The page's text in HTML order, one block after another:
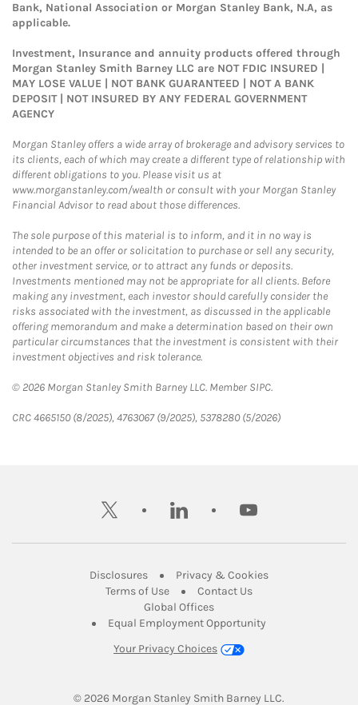
Bank, National Association or Morgan Stanley Bank, N.A, as
applicable.
Investment, Insurance and annuity products offered through
Morgan Stanley Smith Barney LLC are NOT FDIC INSURED |
MAY LOSE VALUE | NOT BANK GUARANTEED | NOT A BANK
DEPOSIT | NOT INSURED BY ANY FEDERAL GOVERNMENT
AGENCY
Morgan Stanley offers a wide array of brokerage and advisory services to
its clients, each of which may create a different type of relationship with
different obligations to you. Please visit us at
www.morganstanley.com/wealth or consult with your Morgan Stanley
Financial Advisor to read about those differences.
The sole purpose of this material is to inform, and it in no way is
intended to be an offer or solicitation to purchase or sell any security,
other investment service, or to attract any funds or deposits.
Investments mentioned may not be appropriate for all clients. Before
making any investment, each investor should carefully consider the
risks associated with the investment, as discussed in the applicable
offering memorandum and make a determination based on their own
particular circumstances that the investment is consistent with their
investment objectives and risk tolerance.
© 2026 Morgan Stanley Smith Barney LLC. Member SIPC.
CRC 4665150 (8/2025), 4763067 (9/2025), 5378280 (5/2026)
twitter linkedin youtube
DisclosuresLink Opens in New Tab
Privacy & CookiesLink Opens in
Terms of UseLink Opens in New Tab
Contact UsLink Opens in New
Global OfficesLink Opens in New Tab
Equal Employment Opportunity
Your Privacy Choices
© 2026 Morgan Stanley Smith Barney LLC.